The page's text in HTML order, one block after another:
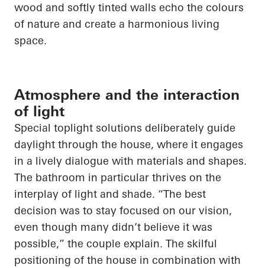
wood and softly tinted walls echo the colours
of nature and create a harmonious living
space.
Atmosphere and the interaction
of light
Special toplight solutions deliberately guide
daylight through the house, where it engages
in a lively dialogue with materials and shapes.
The bathroom in particular thrives on the
interplay of light and shade. “The best
decision was to stay focused on our vision,
even though many didn’t believe it was
possible,” the couple explain. The skilful
positioning of the house in combination with